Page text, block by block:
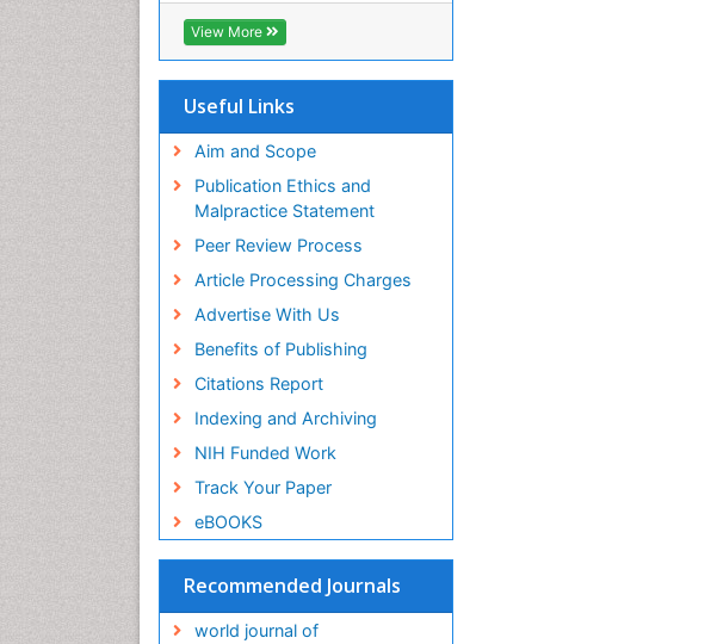
View More
Useful Links
Aim and Scope
Publication Ethics and
Malpractice Statement
Peer Review Process
Article Processing Charges
Advertise With Us
Benefits of Publishing
Citations Report
Indexing and Archiving
NIH Funded Work
Track Your Paper
eBOOKS
Recommended Journals
world journal of